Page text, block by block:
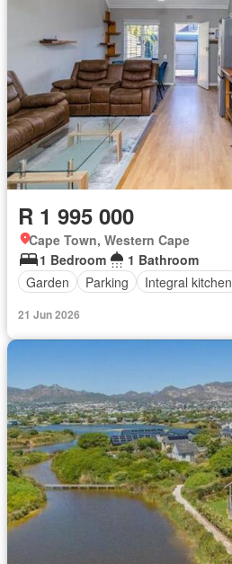
R 1 995 000
Cape Town, Western Cape
1 Bedroom
1 Bathroom
Garden
Parking Integral kitchen
21 Jun 2026